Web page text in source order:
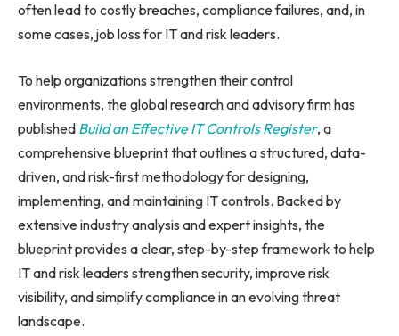
often lead to costly breaches, compliance failures, and, in
some cases, job loss for IT and risk leaders.
To help organizations strengthen their control
environments, the global research and advisory firm has
published Build an Effective IT Controls Register, a
comprehensive blueprint that outlines a structured, data-
driven, and risk-first methodology for designing,
implementing, and maintaining IT controls. Backed by
extensive industry analysis and expert insights, the
blueprint provides a clear, step-by-step framework to help
IT and risk leaders strengthen security, improve risk
visibility, and simplify compliance in an evolving threat
landscape.